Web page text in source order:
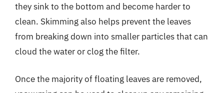
they sink to the bottom and become harder to
clean. Skimming also helps prevent the leaves
from breaking down into smaller particles that can
cloud the water or clog the filter.
Once the majority of floating leaves are removed,